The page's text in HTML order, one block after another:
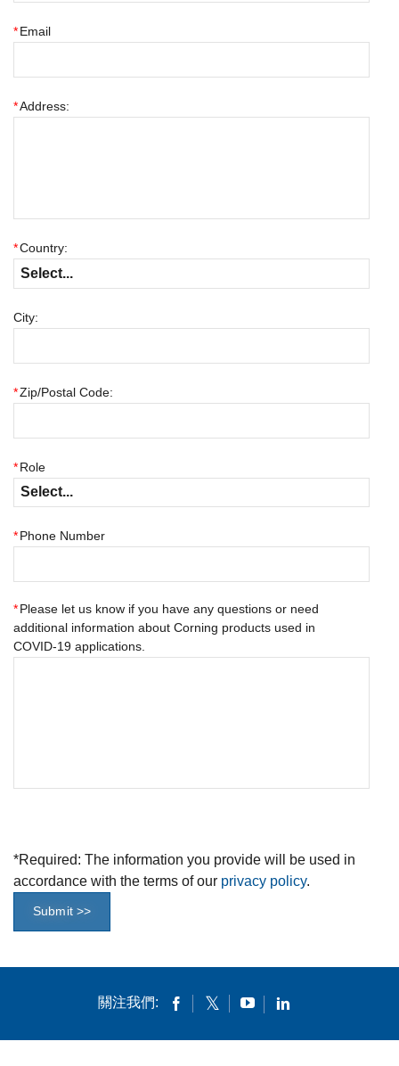
*Email
*Address:
*Country:
City:
*Zip/Postal Code:
*Role
*Phone Number
*Please let us know if you have any questions or need
additional information about Corning products used in
COVID-19 applications.
*Required: The information you provide will be used in
accordance with the terms of our privacy policy.
Submit >>
關注我們: